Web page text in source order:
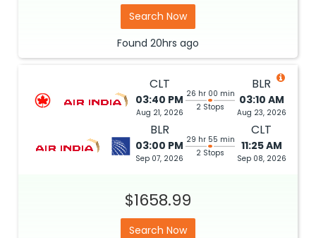
Search Now
Found 20hrs ago
CLT
03:40 PM
Aug 21, 2026
26 hr 00 min
2 Stops
BLR
03:10 AM
Aug 23, 2026
BLR
03:00 PM
Sep 07, 2026
29 hr 55 min
2 Stops
CLT
11:25 AM
Sep 08, 2026
$1658.99
Search Now